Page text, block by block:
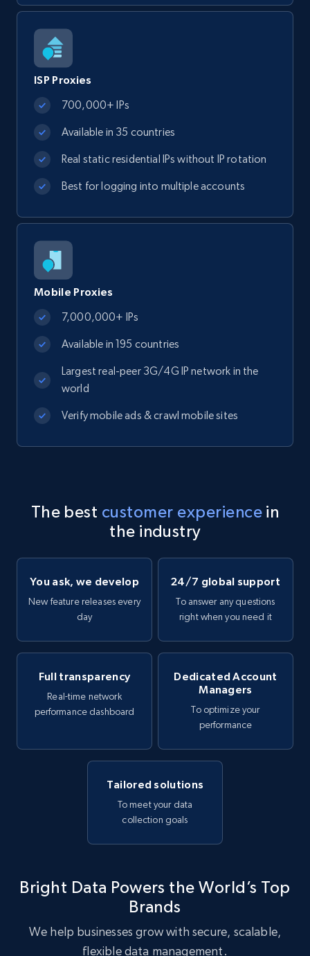
ISP Proxies
700,000+ IPs
Available in 35 countries
Real static residential IPs without IP rotation
Best for logging into multiple accounts
Mobile Proxies
7,000,000+ IPs
Available in 195 countries
Largest real-peer 3G/4G IP network in the
world
Verify mobile ads & crawl mobile sites
The best customer experience in
the industry
You ask, we develop
New feature releases every
day
24/7 global support
To answer any questions
right when you need it
Full transparency
Real-time network
performance dashboard
Dedicated Account
Managers
To optimize your
performance
Tailored solutions
To meet your data
collection goals
Bright Data Powers the World’s Top
Brands
We help businesses grow with secure, scalable,
flexible data management.